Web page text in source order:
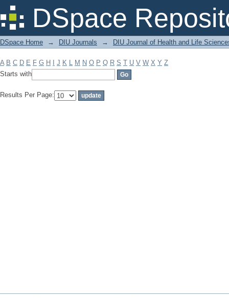
DSpace
Filter by: Subject
DSpace Home → DIU Journals → DIU Journal of Health and Life
A B C D E F G H J K L M N O P Q R S T U V W X Y Z
Starts with
Results Per Page: